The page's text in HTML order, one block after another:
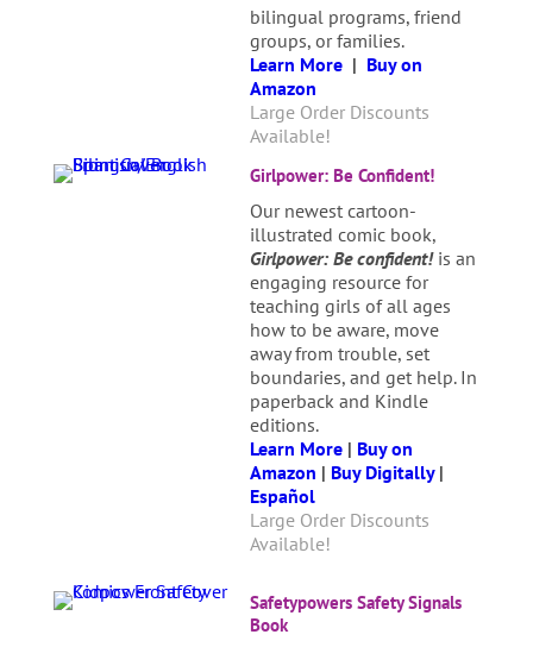
bilingual programs, friend
groups, or families.
Learn More| Buy on
Amazon
Large Order Discounts
Available!
Girlpower: Be Confident!
Our newest cartoon-
illustrated comic book,
Girlpower: Be confident!is an
engaging resource for
teaching girls of all ages
how to be aware, move
away from trouble, set
boundaries, and get help. In
paperback and Kindle
editions.
Learn More| Buy on
Amazon | Buy Digitally|
Español
Large Order Discounts
Available!
Safetypowers Safety Signals
Book